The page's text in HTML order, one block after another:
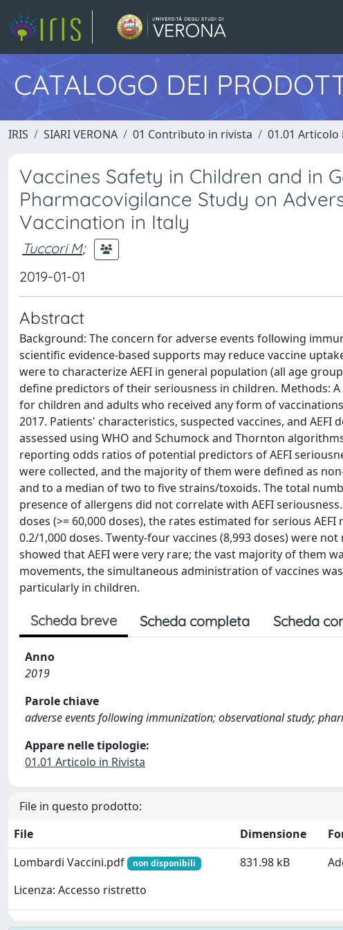
CATALOGO DEI
IRIS SIARI VERONA 01 Contributo in rivista 01.01 Articolo
Vaccines Safety in Children and in
Pharmacovigilance Study on
Vaccination in Italy
Tuccori M;
2019-01-01
Abstract
Background: The concern for adverse events following
scientific evidence-based supports may reduce vaccine
were to characterize AEFI in general population (all age
define predictors of their seriousness in children. Methods:
for children and adults who received any form of
2017. Patients' characteristics, suspected vaccines, and
assessed using WHO and Schumock and Thornton
reporting odds ratios of potential predictors of AEFI
were collected, and the majority of them were defined as
and to a median of two to five strains/toxoids. The total
presence of allergens did not correlate with AEFI
doses (>= 60,000 doses), the rates estimated for serious
0.2/1,000 doses. Twenty-four vaccines (8,993 doses) were
showed that AEFI were very rare; the vast majority of them
movements, the simultaneous administration of vaccines
particularly in children.
Scheda breve Scheda completa Scheda
Anno
2019
Parole chiave
adverse events following immunization; observational study;
Appare nelle tipologie:
01.01 Articolo in Rivista
File in questo prodotto:
File
Dimensione
Lombardi Vaccini.pdf
non disponibili
Licenza: Accesso ristretto
831.98 kB